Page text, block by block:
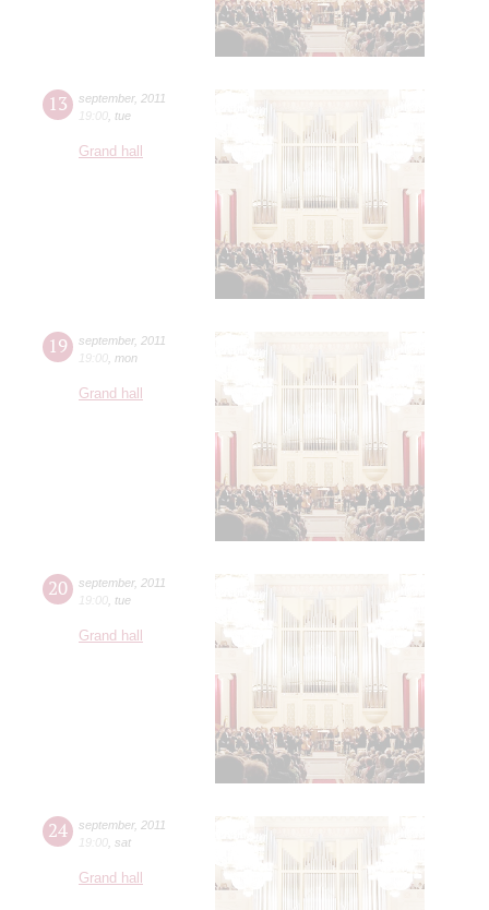
13 september, 2011
19:00 tue
Grand hall
19 september, 2011
19:00 mon
Grand hall
20 september, 2011
19:00 tue
Grand hall
24 september, 2011
19:00 sat
Grand hall